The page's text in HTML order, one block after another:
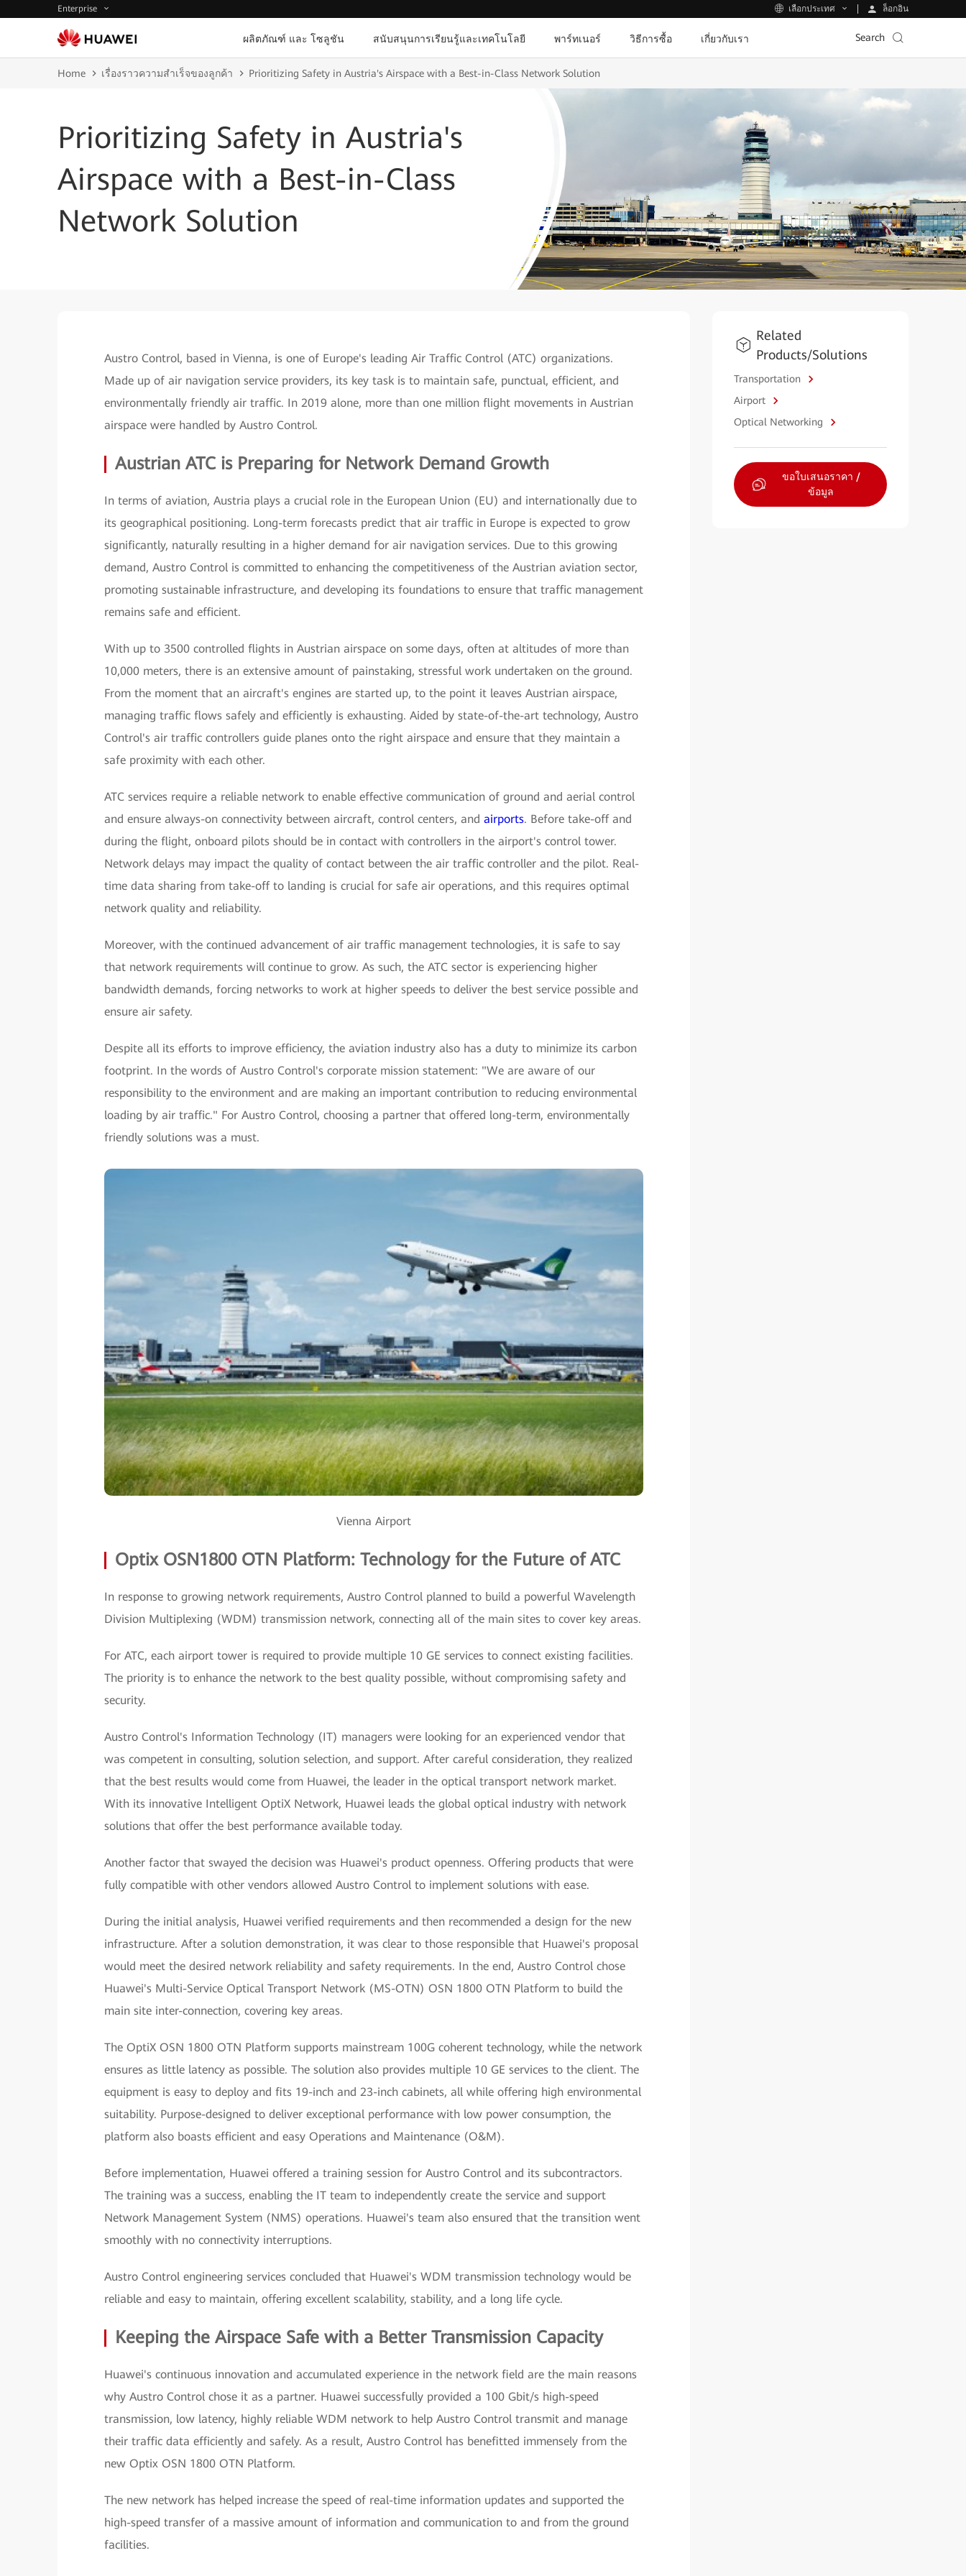
Enterprise เลือกประเทศ ล็อกอิน
ผลิตภัณฑ์ และ โซลูชัน สนับสนุนการเรียนรู้และเทคโนโลยี พาร์ทเนอร์ วิธีการซื้อ เกี่ยวกับเรา Search
Home เรื่องราวความสำเร็จของลูกค้า Prioritizing Safety in Austria's Airspace with a Best-in-Class Network Solution
Prioritizing Safety in Austria's
Airspace with a Best-in-Class
Network Solution
Austro Control, based in Vienna, is one of Europe's leading Air Traffic Control (ATC) organizations.
Made up of air navigation service providers, its key task is to maintain safe, punctual, efficient, and
environmentally friendly air traffic. In 2019 alone, more than one million flight movements in Austrian
airspace were handled by Austro Control.
Austrian ATC is Preparing for Network Demand Growth
In terms of aviation, Austria plays a crucial role in the European Union (EU) and internationally due to
its geographical positioning. Long-term forecasts predict that air traffic in Europe is expected to grow
significantly, naturally resulting in a higher demand for air navigation services. Due to this growing
demand, Austro Control is committed to enhancing the competitiveness of the Austrian aviation sector,
promoting sustainable infrastructure, and developing its foundations to ensure that traffic management
remains safe and efficient.
With up to 3500 controlled flights in Austrian airspace on some days, often at altitudes of more than
10,000 meters, there is an extensive amount of painstaking, stressful work undertaken on the ground.
From the moment that an aircraft's engines are started up, to the point it leaves Austrian airspace,
managing traffic flows safely and efficiently is exhausting. Aided by state-of-the-art technology, Austro
Control's air traffic controllers guide planes onto the right airspace and ensure that they maintain a
safe proximity with each other.
ATC services require a reliable network to enable effective communication of ground and aerial control
and ensure always-on connectivity between aircraft, control centers, and airports. Before take-off and
during the flight, onboard pilots should be in contact with controllers in the airport's control tower.
Network delays may impact the quality of contact between the air traffic controller and the pilot. Real-
time data sharing from take-off to landing is crucial for safe air operations, and this requires optimal
network quality and reliability.
Moreover, with the continued advancement of air traffic management technologies, it is safe to say
that network requirements will continue to grow. As such, the ATC sector is experiencing higher
bandwidth demands, forcing networks to work at higher speeds to deliver the best service possible and
ensure air safety.
Despite all its efforts to improve efficiency, the aviation industry also has a duty to minimize its carbon
footprint. In the words of Austro Control's corporate mission statement: "We are aware of our
responsibility to the environment and are making an important contribution to reducing environmental
loading by air traffic." For Austro Control, choosing a partner that offered long-term, environmentally
friendly solutions was a must.
Vienna Airport
Optix OSN1800 OTN Platform: Technology for the Future of ATC
In response to growing network requirements, Austro Control planned to build a powerful Wavelength
Division Multiplexing (WDM) transmission network, connecting all of the main sites to cover key areas.
For ATC, each airport tower is required to provide multiple 10 GE services to connect existing facilities.
The priority is to enhance the network to the best quality possible, without compromising safety and
security.
Austro Control's Information Technology (IT) managers were looking for an experienced vendor that
was competent in consulting, solution selection, and support. After careful consideration, they realized
that the best results would come from Huawei, the leader in the optical transport network market.
With its innovative Intelligent OptiX Network, Huawei leads the global optical industry with network
solutions that offer the best performance available today.
Another factor that swayed the decision was Huawei's product openness. Offering products that were
fully compatible with other vendors allowed Austro Control to implement solutions with ease.
During the initial analysis, Huawei verified requirements and then recommended a design for the new
infrastructure. After a solution demonstration, it was clear to those responsible that Huawei's proposal
would meet the desired network reliability and safety requirements. In the end, Austro Control chose
Huawei's Multi-Service Optical Transport Network (MS-OTN) OSN 1800 OTN Platform to build the
main site inter-connection, covering key areas.
The OptiX OSN 1800 OTN Platform supports mainstream 100G coherent technology, while the network
ensures as little latency as possible. The solution also provides multiple 10 GE services to the client. The
equipment is easy to deploy and fits 19-inch and 23-inch cabinets, all while offering high environmental
suitability. Purpose-designed to deliver exceptional performance with low power consumption, the
platform also boasts efficient and easy Operations and Maintenance (O&M).
Before implementation, Huawei offered a training session for Austro Control and its subcontractors.
The training was a success, enabling the IT team to independently create the service and support
Network Management System (NMS) operations. Huawei's team also ensured that the transition went
smoothly with no connectivity interruptions.
Austro Control engineering services concluded that Huawei's WDM transmission technology would be
reliable and easy to maintain, offering excellent scalability, stability, and a long life cycle.
Keeping the Airspace Safe with a Better Transmission Capacity
Huawei's continuous innovation and accumulated experience in the network field are the main reasons
why Austro Control chose it as a partner. Huawei successfully provided a 100 Gbit/s high-speed
transmission, low latency, highly reliable WDM network to help Austro Control transmit and manage
their traffic data efficiently and safely. As a result, Austro Control has benefitted immensely from the
new Optix OSN 1800 OTN Platform.
The new network has helped increase the speed of real-time information updates and supported the
high-speed transfer of a massive amount of information and communication to and from the ground
facilities.
Related
Products/Solutions
Transportation
Airport
Optical Networking
ขอใบเสนอราคา /
ข้อมูล